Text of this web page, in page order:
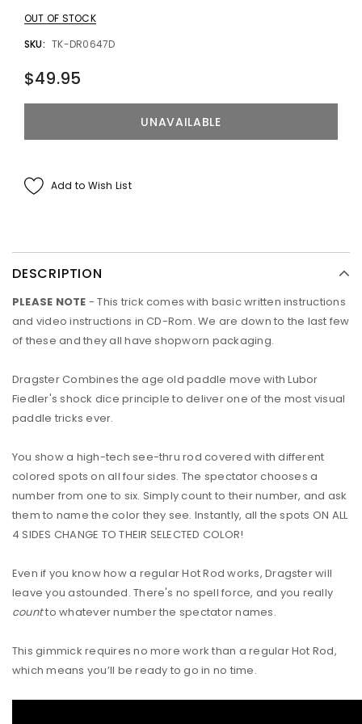
OUT OF STOCK
SKU: TK-DR0647D
$49.95
Add to Wish List
DESCRIPTION
PLEASE NOTE - This trick comes with basic written instructions
and video instructions in CD-Rom. We are down to the last few
of these and they all have shopworn packaging.
Dragster Combines the age old paddle move with Lubor
Fiedler's shock dice principle to deliver one of the most visual
paddle tricks ever.
You show a high-tech see-thru rod covered with different
colored spots on all four sides. The spectator chooses a
number from one to six. Simply count to their number, and ask
them to name the color they see. Instantly, all the spots ON ALL
4 SIDES CHANGE TO THEIR SELECTED COLOR!
Even if you know how a regular Hot Rod works, Dragster will
leave you astounded. There's no spell force, and you really
countto whatever number the spectator names.
This gimmick requires no more work than a regular Hot Rod,
which means you’ll be ready to go in no time.